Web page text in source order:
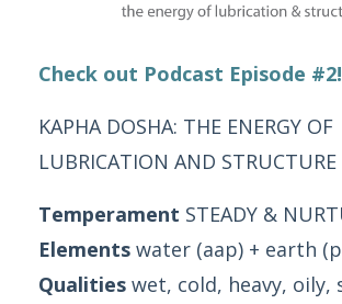
Check out Podcast Episode
KAPHA DOSHA: THE ENERGY OF
LUBRICATION AND STRUCTURE
Temperament STEADY &
Elements water (aap) + earth
Qualities wet, cold, heavy, oily,